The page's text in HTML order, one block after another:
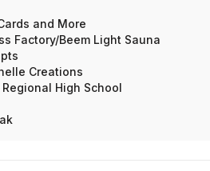
and More
Factory/Beem Light Sauna
Creations
High School